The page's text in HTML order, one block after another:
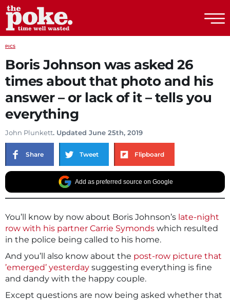
PICS
Boris Johnson was asked 26
times about that photo and his
answer – or lack of it – tells you
everything
John Plunkett. Updated June 25th, 2019
Share Tweet Flipboard
Add as preferred source on Google
You’ll know by now about Boris Johnson’s late-night
row with his partner Carrie Symonds which resulted
in the police being called to his home.
And you’ll also know about the post-row picture that
’emerged’ yesterday suggesting everything is fine
and dandy with the happy couple.
Except questions are now being asked whether that